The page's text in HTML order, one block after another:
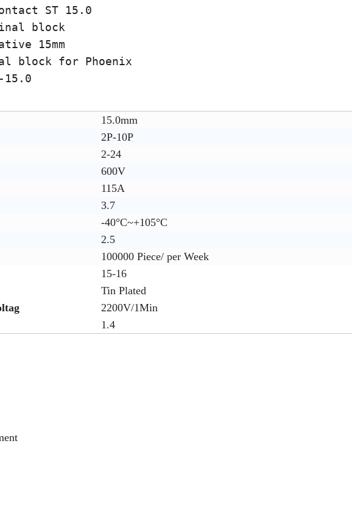
ST 15.0
block
15mm
block for Phoenix
15.0
15.0mm
2P-10P
2-24
600V
115A
3.7
-40°C~+105°C
2.5
100000 Piece/ per Week
15-16
Tin Plated
2200V/1Min
1.4